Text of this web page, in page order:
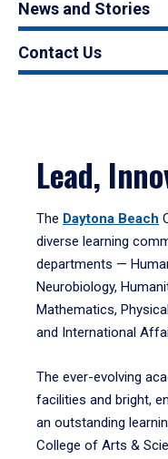
News and Stories
Contact Us
Lead,
The Daytona Beach
diverse learning
departments —
Neurobiology,
Mathematics,
and International
The ever-evolving
facilities and bright,
an outstanding
College of Arts &